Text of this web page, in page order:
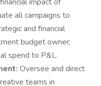
all campaigns to
and financial
budget owner;
spend to P&L.
Oversee and direct
teams in